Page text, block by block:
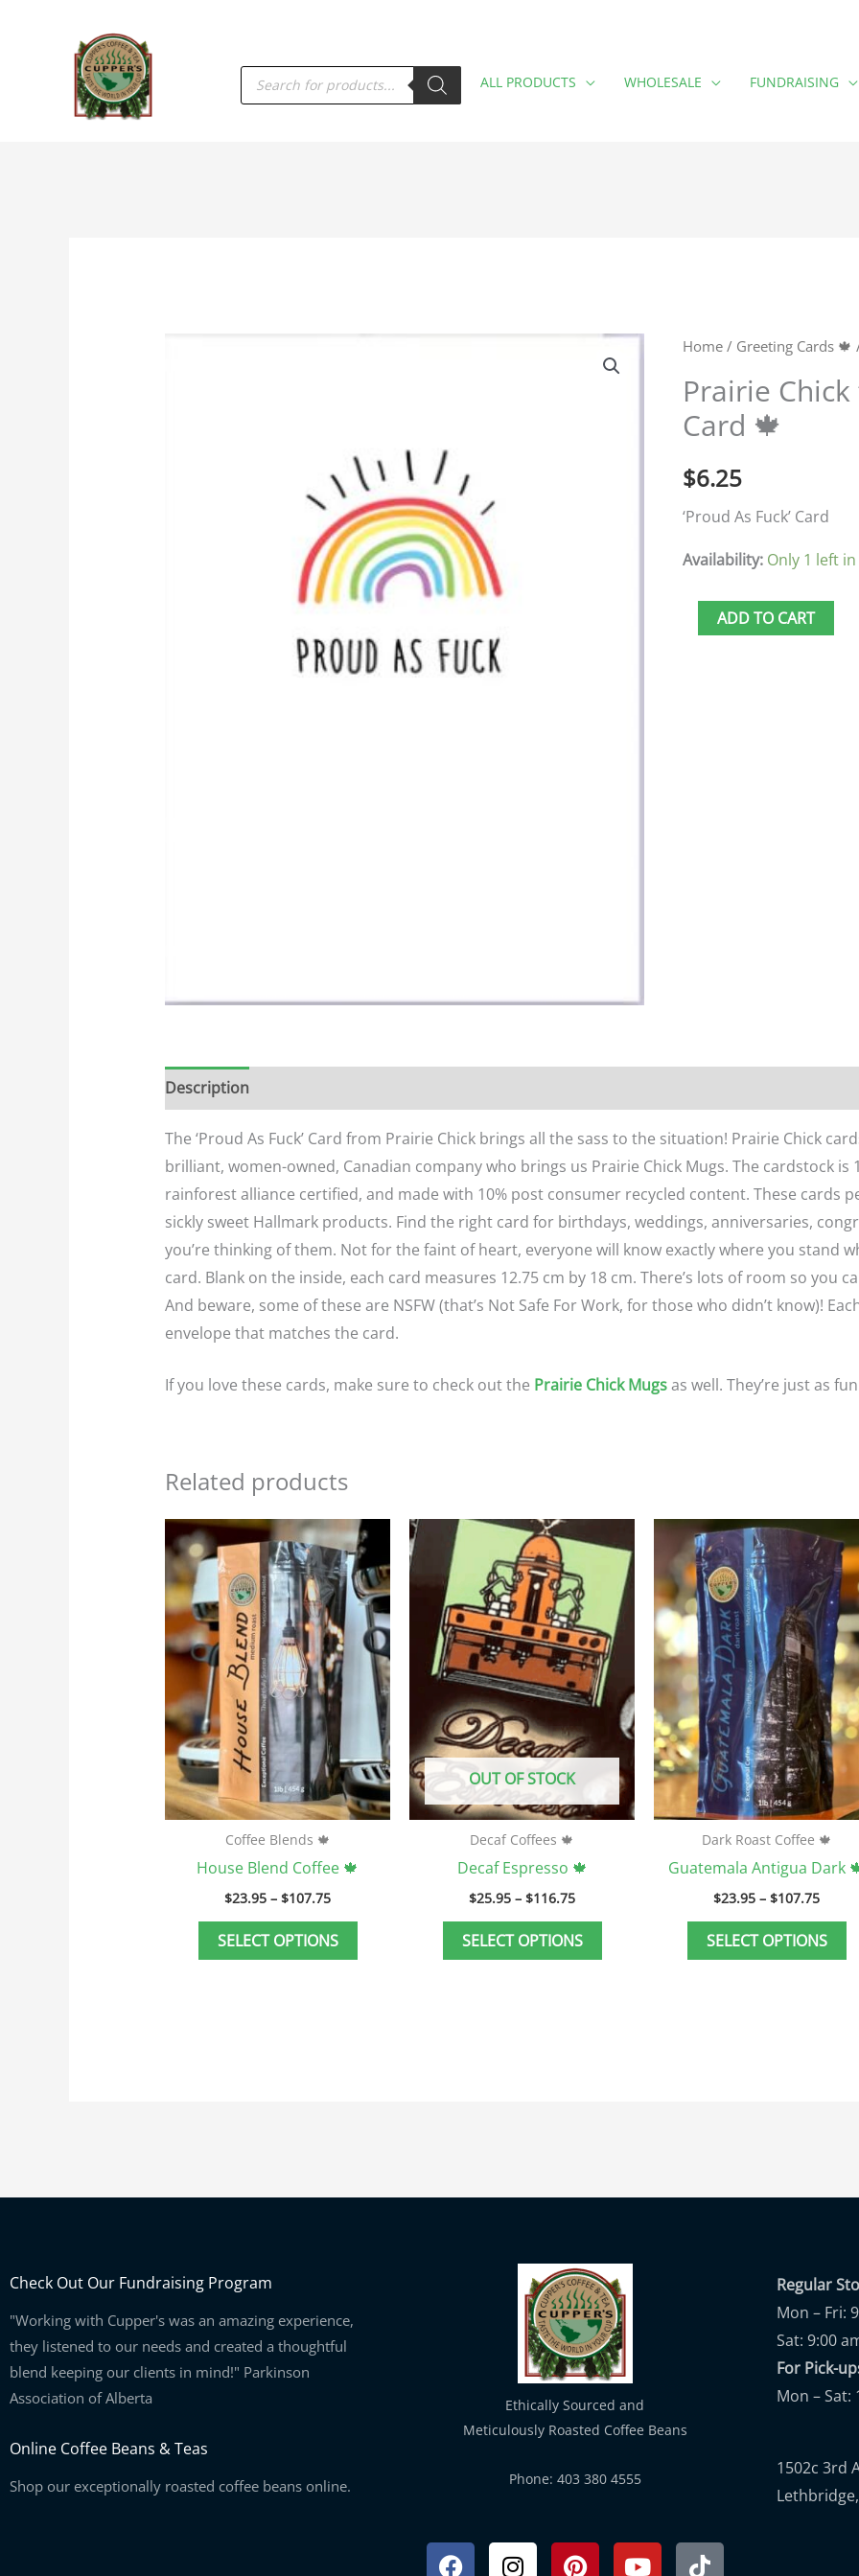
PRODUCTS
SEARCH ALL PRODUCTS WHOLESALE FUNDRAISING
Home / Greeting Cards 🍁
Prairie Chick
Card 🍁
$6.25
‘Proud As Fuck’ Card
Availability: Only 1 left
Prairie
'Proud
As
Card
🍁
ADD TO CART
Description
The ‘Proud As Fuck’ Card from Prairie Chick brings all the sass to the situation! Prairie Chick
brilliant, women-owned, Canadian company who brings us Prairie Chick Mugs. The cardstock is
rainforest alliance certified, and made with 10% post consumer recycled content. These cards
sickly sweet Hallmark products. Find the right card for birthdays, weddings, anniversaries,
you’re thinking of them. Not for the faint of heart, everyone will know exactly where you stand
card. Blank on the inside, each card measures 12.75 cm by 18 cm. There’s lots of room so you
And beware, some of these are NSFW (that’s Not Safe For Work, for those who didn’t know)!
envelope that matches the card.
If you love these cards, make sure to check out the Prairie Chick Mugsas well. They’re just as
Related products
Coffee Blends 🍁
House Blend Coffee 🍁
$23.95 – $107.75
Price
range:
$23.95
through
$107.75
SELECT OPTIONS
This
product
has
multiple
variants.
The
options
may
chosen
on
product
OUT OF STOCK
Decaf Coffees 🍁
Decaf Espresso 🍁
$25.95 – $116.75
range:
through
$116.75
SELECT OPTIONS
product
has
multiple
variants.
The
options
may
be
chosen
on
Dark Roast Coffee 🍁
Guatemala Antigua Dark
$23.95 – $107.75
range:
SELECT OPTIONS
Check Out Our Fundraising Program
"Working with Cupper's was an amazing experience,
they listened to our needs and created a thoughtful
blend keeping our clients in mind!" Parkinson
Association of Alberta
Online Coffee Beans & Teas
Shop our exceptionally roasted coffee beans online.
Ethically Sourced and
Meticulously Roasted Coffee Beans
Phone: 403 380 4555
Regular
Mon – Fri:
Sat: 9:00
For Pick-
Mon – Sat:
1502c 3rd
Lethbridge,
FacebookInstagram
PinterestYoutubeTiktok